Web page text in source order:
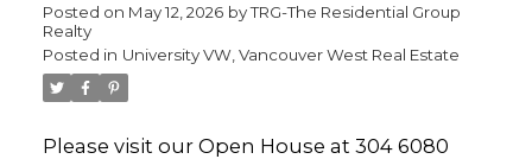
Posted on May 12, 2026 byTRG-The Residential Group
Realty
Posted in University VW, Vancouver West Real Estate
Please visit our Open House at 304 6080